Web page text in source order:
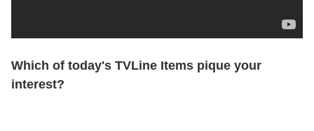
Which of today's TVLine Items pique your
interest?